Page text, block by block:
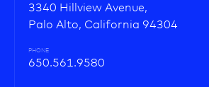
3340 Hillview Avenue,
Palo Alto, California 94304
PHONE
650.561.9580